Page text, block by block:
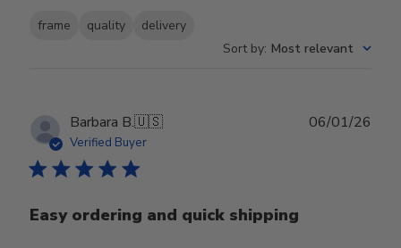
frame quality
delivery
Sort by: Most relevant
Barbara B.🇺🇸
Verified Buyer
Easy ordering and quick shipping
06/01/26